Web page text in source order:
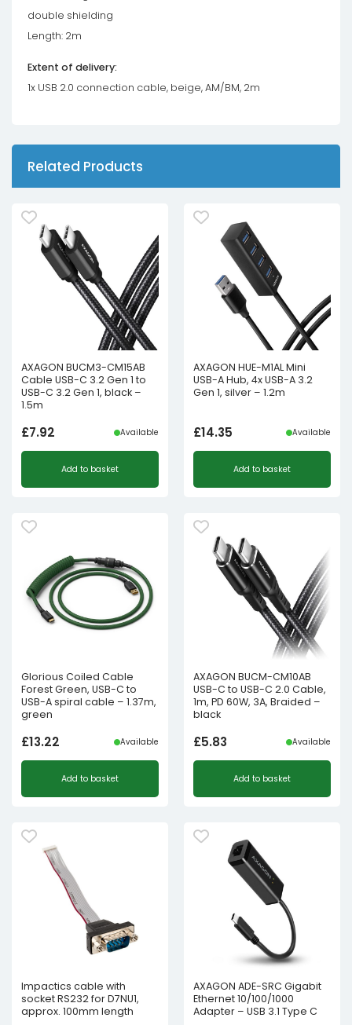
double shielding
Length: 2m
Extent of delivery:
1x USB 2.0 connection cable, beige, AM/BM, 2m
Related Products
AXAGON BUCM3-CM15AB
Cable USB-C 3.2 Gen 1 to
USB-C 3.2 Gen 1, black –
1.5m
£7.92 Available
Add to basket
AXAGON HUE-M1AL Mini
USB-A Hub, 4x USB-A 3.2
Gen 1, silver – 1.2m
£14.35 Available
Add to basket
Glorious Coiled Cable
Forest Green, USB-C to
USB-A spiral cable – 1.37m,
green
£13.22 Available
Add to basket
AXAGON BUCM-CM10AB
USB-C to USB-C 2.0 Cable,
1m, PD 60W, 3A, Braided –
black
£5.83 Available
Add to basket
Impactics cable with
socket RS232 for D7NU1,
approx. 100mm length
AXAGON ADE-SRC Gigabit
Ethernet 10/100/1000
Adapter – USB 3.1 Type C